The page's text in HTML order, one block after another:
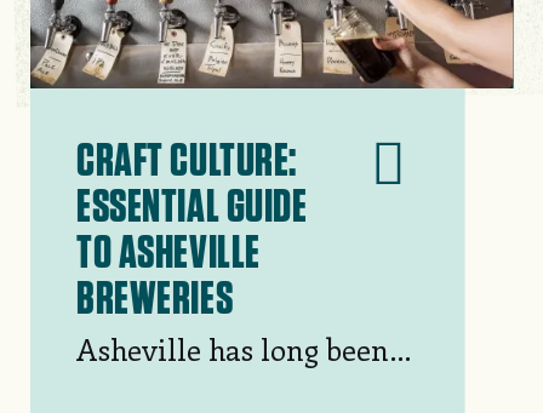
CRAFT CULTURE:
ESSENTIAL GUIDE
TO ASHEVILLE
BREWERIES
Asheville has long been a